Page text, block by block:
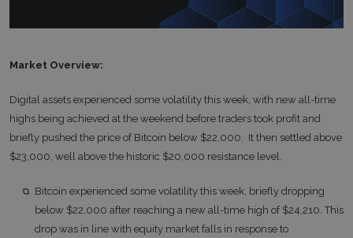
Market Overview:
Digital assets experienced some volatility this week, with new all-time
highs being achieved at the weekend before traders took profit and
briefly pushed the price of Bitcoin below $22,000. It then settled above
$23,000, well above the historic $20,000 resistance level.
Bitcoin experienced some volatility this week, briefly dropping
below $22,000 after reaching a new all-time high of $24,210. This
drop was in line with equity market falls in response to